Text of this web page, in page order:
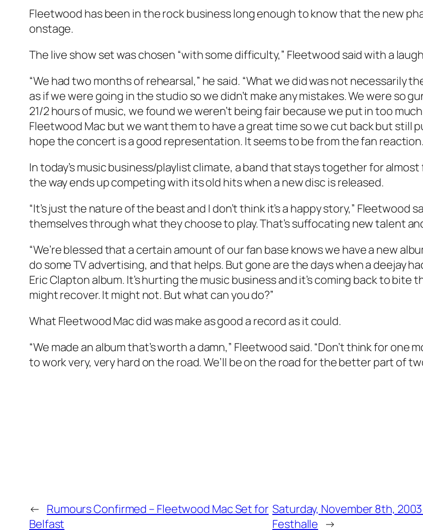
Fleetwood has been in the rock business long enough to know that the new
onstage.
The live show set was chosen “with some difficulty,” Fleetwood said with a
“We had two months of rehearsal,” he said. “What we did was not necessarily
as if we were going in the studio so we didn’t make any mistakes. We were so
21/2 hours of music, we found we weren’t being fair because we put in too
Fleetwood Mac but we want them to have a great time so we cut back but still
hope the concert is a good representation. It seems to be from the fan
In today’s music business/playlist climate, a band that stays together for
the way ends up competing with its old hits when a new disc is released.
“It’s just the nature of the beast and I don’t think it’s a happy story,” Fleetwood
themselves through what they choose to play. That’s suffocating new talent
“We’re blessed that a certain amount of our fan base knows we have a new
do some TV advertising, and that helps. But gone are the days when a deejay
Eric Clapton album. It’s hurting the music business and it’s coming back to bite
might recover. It might not. But what can you do?”
What Fleetwood Mac did was make as good a record as it could.
“We made an album that’s worth a damn,” Fleetwood said. “Don’t think for one
to work very, very hard on the road. We’ll be on the road for the better part of
← Rumours Confirmed – Fleetwood Mac Set for
Belfast
Saturday, November 8th,
Festhalle →